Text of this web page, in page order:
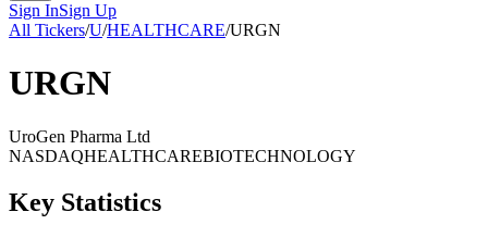
Sign InSign Up
All Tickers/U/HEALTHCARE/URGN
URGN
UroGen Pharma Ltd
NASDAQHEALTHCAREBIOTECHNOLOGY
Key Statistics